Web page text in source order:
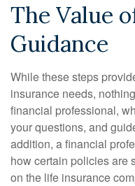
The Value
Guidance
While these steps
insurance needs,
financial professional,
your questions, and
addition, a financial
how certain policies are
on the life insurance